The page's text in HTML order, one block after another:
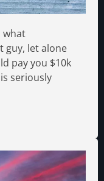
what
guy, let alone
pay you $10k
seriously